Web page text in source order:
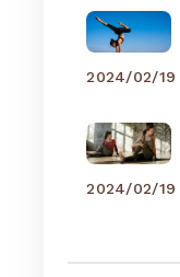
2024/02/19
2024/02/19